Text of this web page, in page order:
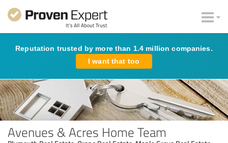
Reputation trusted by more than 1.4 million companies.
I want that too
Avenues & Acres Home Team